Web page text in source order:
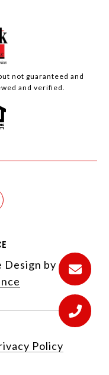
not guaranteed and
and verified.
Design by
Policy